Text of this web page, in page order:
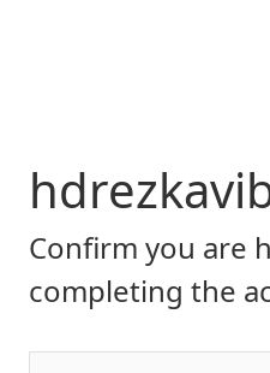
Confirm you are
completing the